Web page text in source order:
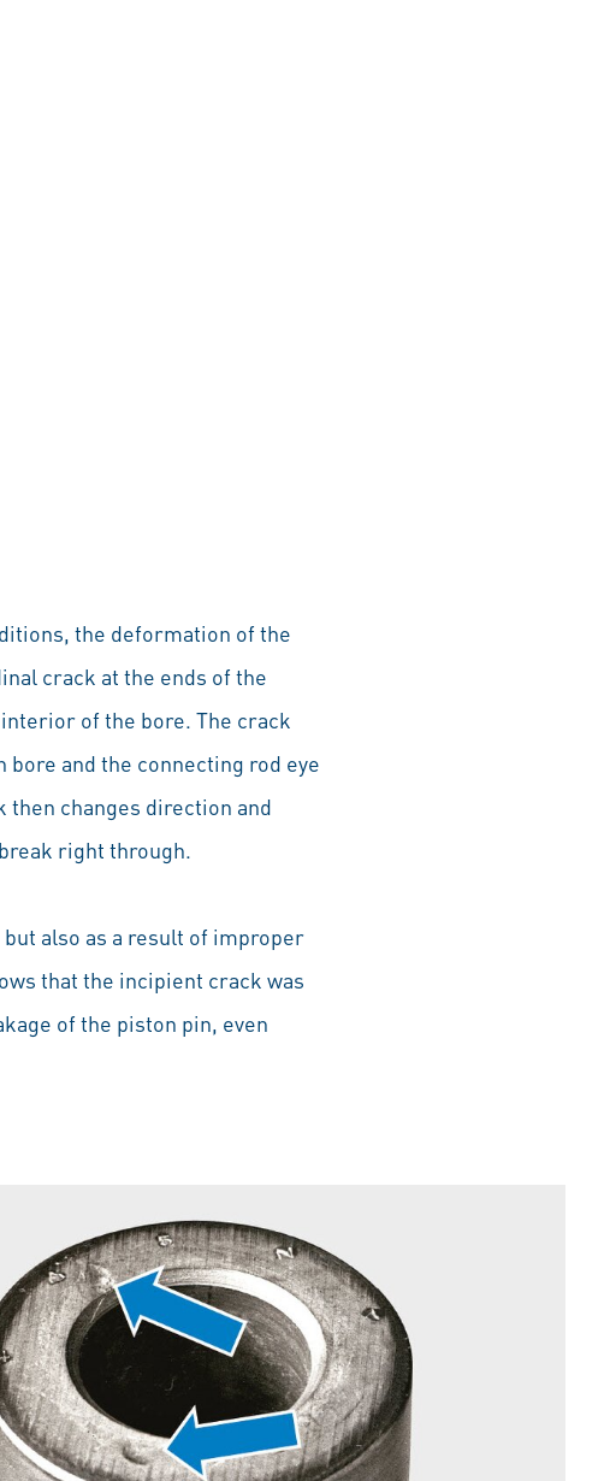
the deformation of the
crack at the ends of the
of the bore. The crack
and the connecting rod eye
changes direction and
right through.
also as a result of improper
that the incipient crack was
of the piston pin, even